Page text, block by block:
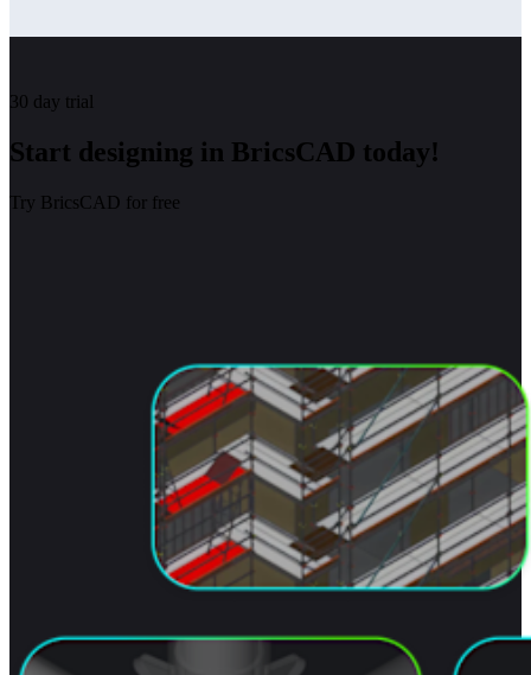
30 day trial
Start designing in BricsCAD today!
Try BricsCAD for free